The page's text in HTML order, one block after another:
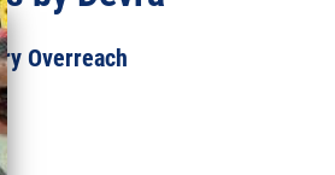
Overreach